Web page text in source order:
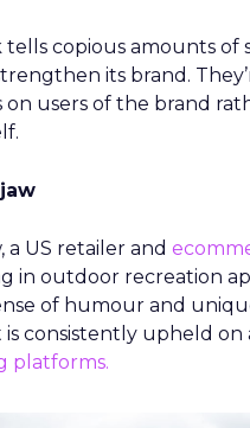
tells copious amounts of
its brand.
on users of the brand
a US retailer and
in outdoor recreation
of humour and
is consistently upheld on
platforms.